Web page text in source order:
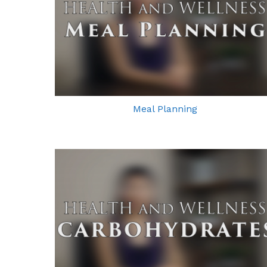
Meal Planning